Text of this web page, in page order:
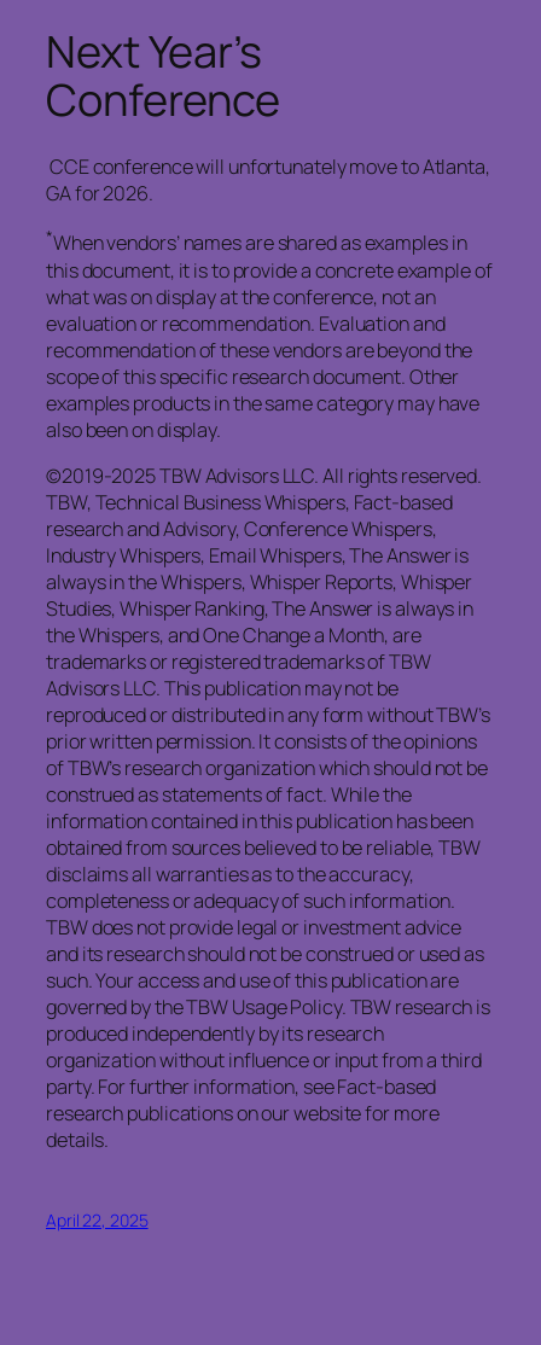
Next Year’s
Conference
CCE conference will unfortunately move to Atlanta,
GA for 2026.
*When vendors’ names are shared as examples in
this document, it is to provide a concrete example of
what was on display at the conference, not an
evaluation or recommendation. Evaluation and
recommendation of these vendors are beyond the
scope of this specific research document. Other
examples products in the same category may have
also been on display.
©2019-2025 TBW Advisors LLC. All rights reserved.
TBW, Technical Business Whispers, Fact-based
research and Advisory, Conference Whispers,
Industry Whispers, Email Whispers, The Answer is
always in the Whispers, Whisper Reports, Whisper
Studies, Whisper Ranking, The Answer is always in
the Whispers, and One Change a Month, are
trademarks or registered trademarks of TBW
Advisors LLC. This publication may not be
reproduced or distributed in any form without TBW’s
prior written permission. It consists of the opinions
of TBW’s research organization which should not be
construed as statements of fact. While the
information contained in this publication has been
obtained from sources believed to be reliable, TBW
disclaims all warranties as to the accuracy,
completeness or adequacy of such information.
TBW does not provide legal or investment advice
and its research should not be construed or used as
such. Your access and use of this publication are
governed by the TBW Usage Policy. TBW research is
produced independently by its research
organization without influence or input from a third
party. For further information, see Fact-based
research publications on our website for more
details.
April 22, 2025